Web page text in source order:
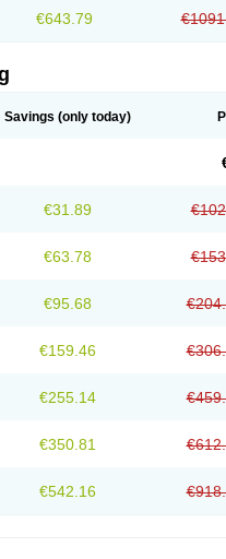
€643.79
Savings (only today)
€31.89
€63.78
€95.68
€159.46
€255.14
€350.81
€542.16